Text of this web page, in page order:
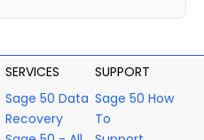
SERVICES
Sage 50 Data
Recovery
SUPPORT
Sage 50 How
To